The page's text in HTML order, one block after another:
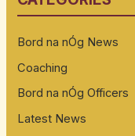
c
f
o
r
:
Bord na nÓg News
Coaching
Bord na nÓg Officers
Latest News